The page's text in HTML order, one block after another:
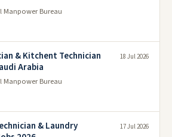
Manpower Bureau
& Kitchent Technician
Arabia
Manpower Bureau
18 Jul 2026
& Laundry
17 Jul 2026